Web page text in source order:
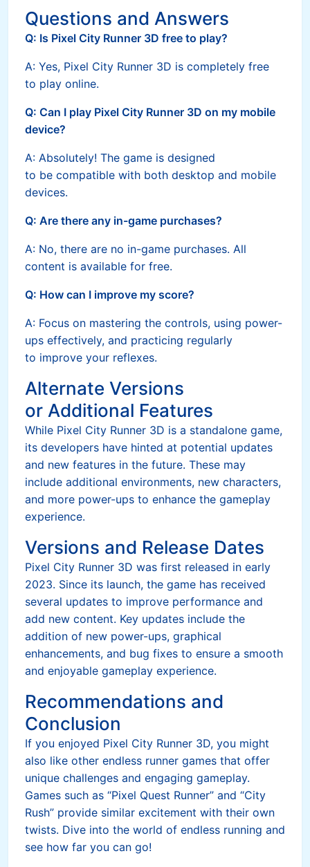
Questions and Answers
Q: Is Pixel City Runner 3D free to play?
A: Yes, Pixel City Runner 3D is completely free
to play online.
Q: Can I play Pixel City Runner 3D on my mobile
device?
A: Absolutely! The game is designed
to be compatible with both desktop and mobile
devices.
Q: Are there any in-game purchases?
A: No, there are no in-game purchases. All
content is available for free.
Q: How can I improve my score?
A: Focus on mastering the controls, using power-
ups effectively, and practicing regularly
to improve your reflexes.
Alternate Versions
or Additional Features
While Pixel City Runner 3D is a standalone game,
its developers have hinted at potential updates
and new features in the future. These may
include additional environments, new characters,
and more power-ups to enhance the gameplay
experience.
Versions and Release Dates
Pixel City Runner 3D was first released in early
2023. Since its launch, the game has received
several updates to improve performance and
add new content. Key updates include the
addition of new power-ups, graphical
enhancements, and bug fixes to ensure a smooth
and enjoyable gameplay experience.
Recommendations and
Conclusion
If you enjoyed Pixel City Runner 3D, you might
also like other endless runner games that offer
unique challenges and engaging gameplay.
Games such as “Pixel Quest Runner” and “City
Rush” provide similar excitement with their own
twists. Dive into the world of endless running and
see how far you can go!